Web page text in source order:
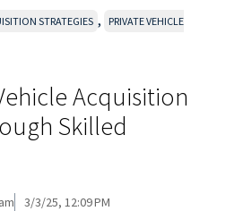
STRATEGIES ,
PRIVATE VEHICLE
Acquisition
Skilled
3/3/25, 12:09 PM